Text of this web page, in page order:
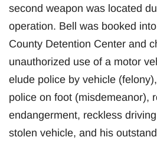
second weapon was located
operation. Bell was booked
County Detention Center and
unauthorized use of a motor
elude police by vehicle
police on foot (misdemeanor),
endangerment, reckless
stolen vehicle, and his